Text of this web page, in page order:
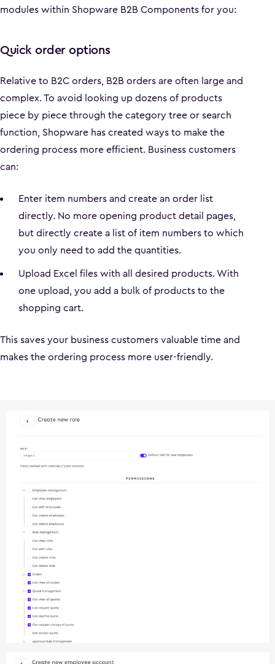
modules within Shopware B2B Components for you:
Quick order options
Relative to B2C orders, B2B orders are often large and
complex. To avoid looking up dozens of products
piece by piece through the category tree or search
function, Shopware has created ways to make the
ordering process more efficient. Business customers
can:
Enter item numbers and create an order list
directly. No more opening product detail pages,
but directly create a list of item numbers to which
you only need to add the quantities.
Upload Excel files with all desired products. With
one upload, you add a bulk of products to the
shopping cart.
This saves your business customers valuable time and
makes the ordering process more user-friendly.